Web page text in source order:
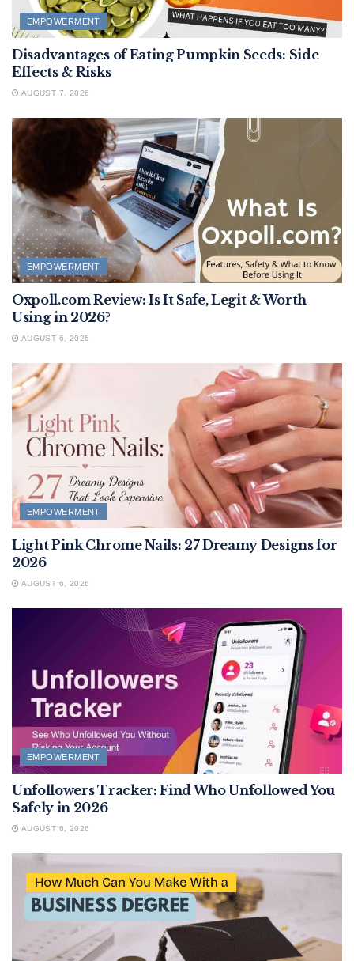
EMPOWERMENT
Disadvantages of Eating Pumpkin Seeds: Side
Effects & Risks
AUGUST 7, 2026
EMPOWERMENT
Oxpoll.com Review: Is It Safe, Legit & Worth
Using in 2026?
AUGUST 6, 2026
EMPOWERMENT
Light Pink Chrome Nails: 27 Dreamy Designs for
2026
AUGUST 6, 2026
EMPOWERMENT
Unfollowers Tracker: Find Who Unfollowed You
Safely in 2026
AUGUST 6, 2026